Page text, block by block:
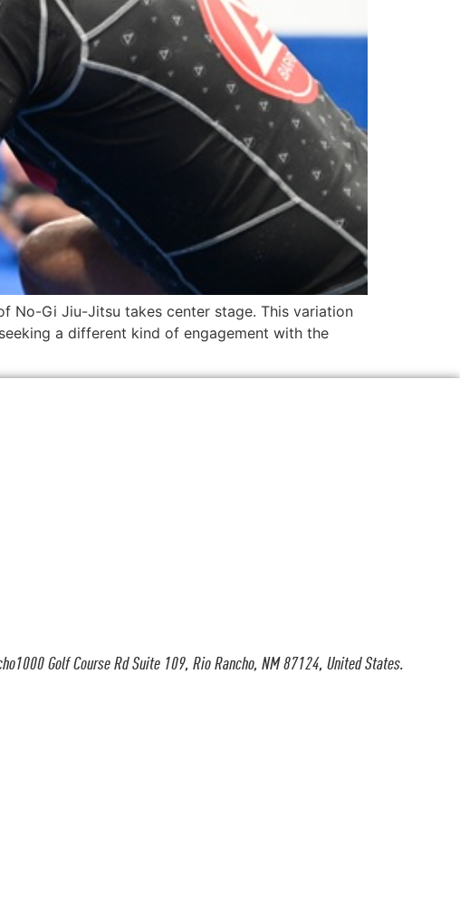
No-Gi Jiu-Jitsu takes center stage. This variation
a different kind of engagement with the
Golf Course Rd Suite 109, Rio Rancho, NM 87124, United States.